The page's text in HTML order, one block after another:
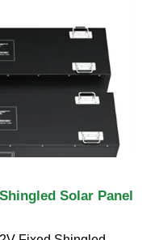
Solar Panel